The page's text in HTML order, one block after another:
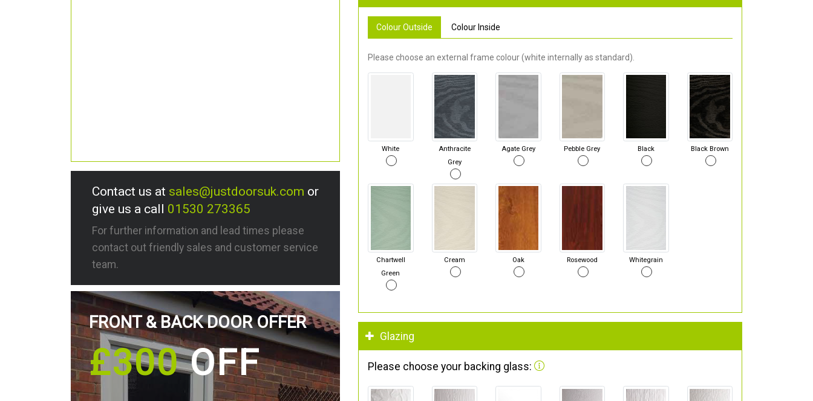
Contact us at sales@justdoorsuk.com or
give us a call 01530 273365
For further information and lead times please
contact out friendly sales and customer service
team.
FRONT & BACK DOOR OFFER
£300OFF
Colour Outside Colour Inside
Please choose an external frame colour (white internally as standard).
White
Anthracite
Grey
Agate Grey Pebble Grey Black Black Brown
Chartwell
Green
Cream Oak Rosewood Whitegrain
Glazing
Please choose your backing glass: